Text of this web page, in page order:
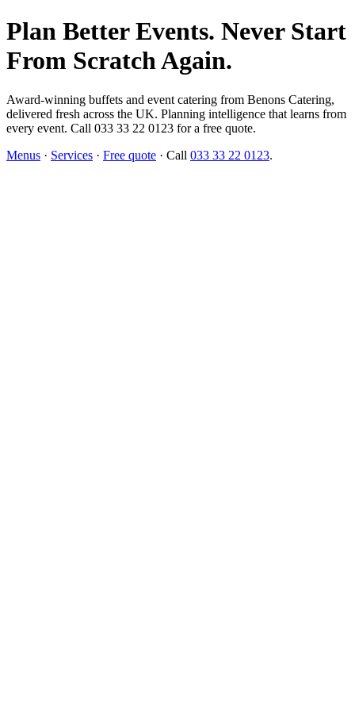
Plan Better Events. Never Start
From Scratch Again.
Award-winning buffets and event catering from Benons Catering,
delivered fresh across the UK. Planning intelligence that learns from
every event. Call 033 33 22 0123 for a free quote.
Menus · Services · Free quote · Call 033 33 22 0123.